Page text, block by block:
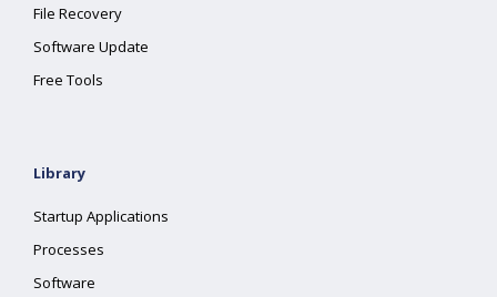
File Recovery
Software Update
Free Tools
Library
Startup Applications
Processes
Software